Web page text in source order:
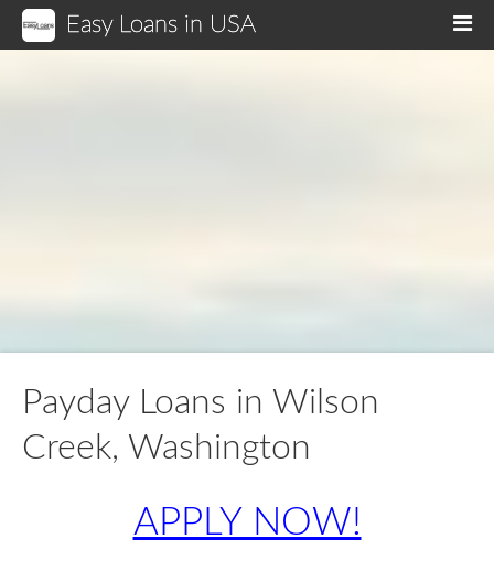
Easy Loans in USA
Payday Loans in Wilson
Creek, Washington
APPLY NOW!